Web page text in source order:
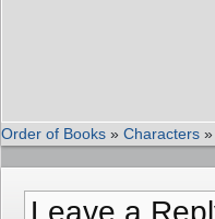
Order of Books » Characters »
Leave a